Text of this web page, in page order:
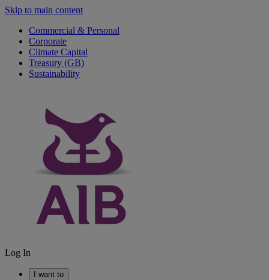
Skip to main content
Commercial & Personal
Corporate
Climate Capital
Treasury (GB)
Sustainability
Log In
I want to